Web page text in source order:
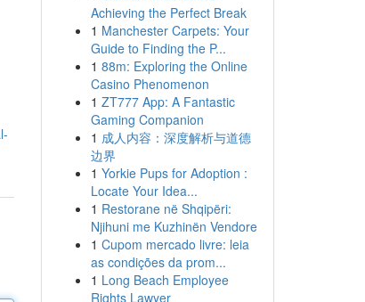
Achieving the Perfect Break
1 Manchester Carpets: Your
Guide to Finding the P...
1 88m: Exploring the Online
Casino Phenomenon
1 ZT777 App: A Fantastic
Gaming Companion
1 成人内容：深度解析与道德
边界
1 Yorkie Pups for Adoption :
Locate Your Idea...
1 Restorane në Shqipëri:
Njihuni me Kuzhinën Vendore
1 Cupom mercado livre: leia
as condições da prom...
1 Long Beach Employee
Rights Lawyer